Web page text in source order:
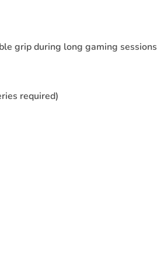
grip during long gaming sessions
required)